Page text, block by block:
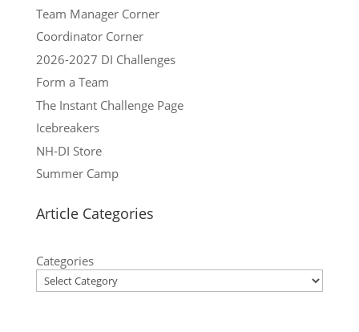
Team Manager Corner
Coordinator Corner
2026-2027 DI Challenges
Form a Team
The Instant Challenge Page
Icebreakers
NH-DI Store
Summer Camp
Article Categories
Categories